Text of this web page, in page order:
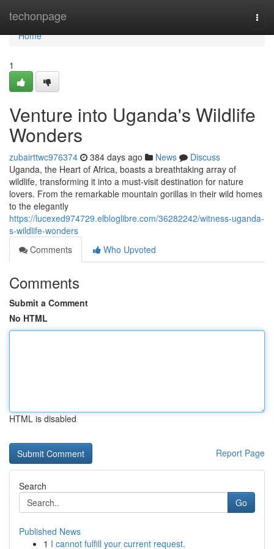
techonpage
Home
Home
1
Venture into Uganda's Wildlife
Wonders
zubairttwc976374 384 days ago News
Discuss
Uganda, the Heart of Africa, boasts a breathtaking array of
wildlife, transforming it into a must-visit destination for nature
lovers. From the remarkable mountain gorillas in their wild homes
to the elegantly
https://lucexed974729.elbloglibre.com/36282242/witness-uganda-
s-wildlife-wonders
Comments
Who Upvoted
Comments
Submit a Comment
No HTML
HTML is disabled
Report Page
Search
Go
Published News
1 I cannot fulfill your current request.